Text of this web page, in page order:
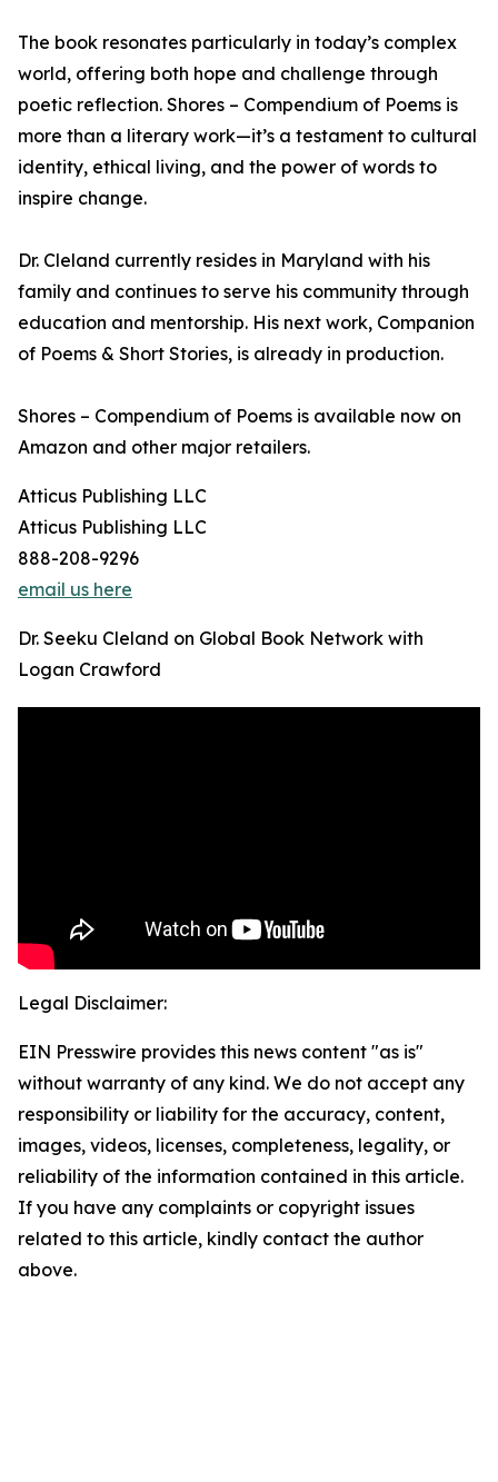
The book resonates particularly in today’s complex
world, offering both hope and challenge through
poetic reflection. Shores – Compendium of Poems is
more than a literary work—it’s a testament to cultural
identity, ethical living, and the power of words to
inspire change.
Dr. Cleland currently resides in Maryland with his
family and continues to serve his community through
education and mentorship. His next work, Companion
of Poems & Short Stories, is already in production.
Shores – Compendium of Poems is available now on
Amazon and other major retailers.
Atticus Publishing LLC
Atticus Publishing LLC
888-208-9296
email us here
Dr. Seeku Cleland on Global Book Network with
Logan Crawford
Legal Disclaimer:
EIN Presswire provides this news content "as is"
without warranty of any kind. We do not accept any
responsibility or liability for the accuracy, content,
images, videos, licenses, completeness, legality, or
reliability of the information contained in this article.
If you have any complaints or copyright issues
related to this article, kindly contact the author
above.